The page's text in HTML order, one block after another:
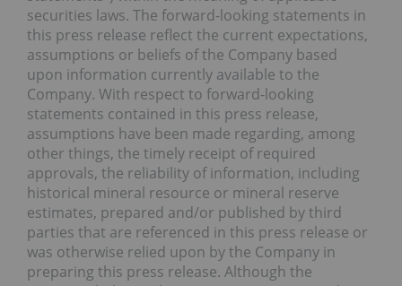
securities laws. The forward-looking statements in
this press release reflect the current expectations,
assumptions or beliefs of the Company based
upon information currently available to the
Company. With respect to forward-looking
statements contained in this press release,
assumptions have been made regarding, among
other things, the timely receipt of required
approvals, the reliability of information, including
historical mineral resource or mineral reserve
estimates, prepared and/or published by third
parties that are referenced in this press release or
was otherwise relied upon by the Company in
preparing this press release. Although the